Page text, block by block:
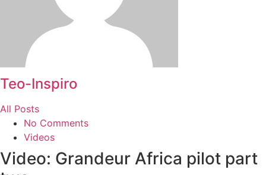
Teo-Inspiro
All Posts
No Comments
Videos
Video: Grandeur Africa pilot part